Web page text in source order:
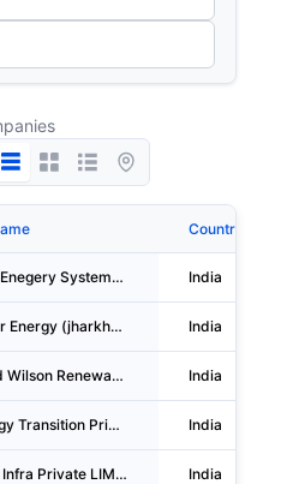
Country
Renewable Enegery Systems Private LIMITED India
Renew Solar Energy (jharkhand One) Private LIMITED India
Sterling And Wilson Renewable Energy LIMITED India
Ampin Energy Transition Private LIMITED India
Amara Raja Infra Private LIMITED India